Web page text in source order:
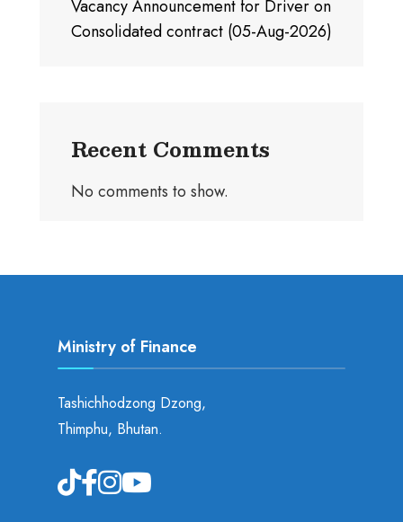
Vacancy Announcement for Driver on
Consolidated contract (05-Aug-2026)
Recent Comments
No comments to show.
Ministry of Finance
Tashichhodzong Dzong,
Thimphu, Bhutan.